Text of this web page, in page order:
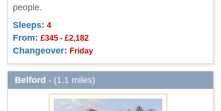
people.
Sleeps: 4
From: £345 - £2,182
Changeover: Friday
Belford - (1.1 miles)